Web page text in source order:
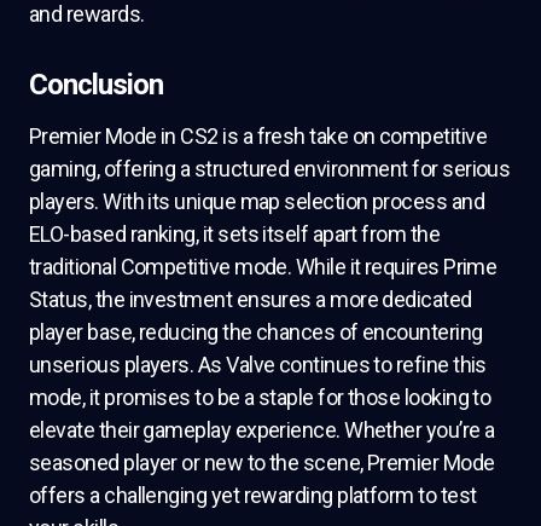
and rewards.
Conclusion
Premier Mode in CS2 is a fresh take on competitive
gaming, offering a structured environment for serious
players. With its unique map selection process and
ELO-based ranking, it sets itself apart from the
traditional Competitive mode. While it requires Prime
Status, the investment ensures a more dedicated
player base, reducing the chances of encountering
unserious players. As Valve continues to refine this
mode, it promises to be a staple for those looking to
elevate their gameplay experience. Whether you’re a
seasoned player or new to the scene, Premier Mode
offers a challenging yet rewarding platform to test